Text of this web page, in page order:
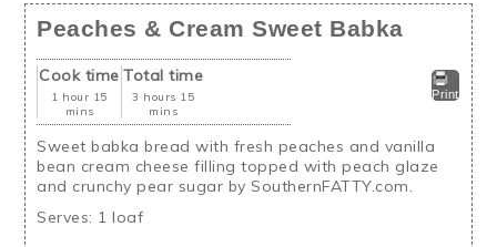
Peaches & Cream Sweet Babka
Print
Cook time
1 hour 15
mins
Total time
3 hours 15
mins
Sweet babka bread with fresh peaches and vanilla
bean cream cheese filling topped with peach glaze
and crunchy pear sugar by SouthernFATTY.com.
Serves: 1 loaf